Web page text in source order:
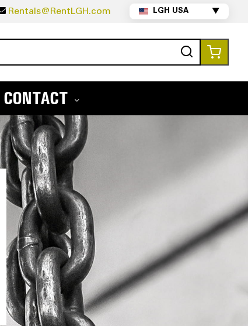
Rentals@RentLGH.com LGH USA ▼
Search
CONTACT